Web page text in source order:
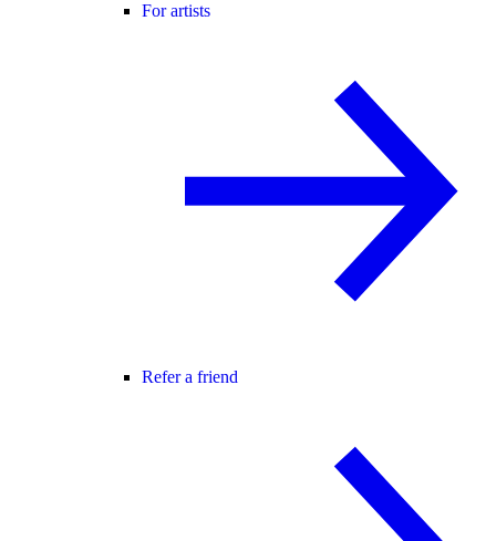
For artists
Refer a friend